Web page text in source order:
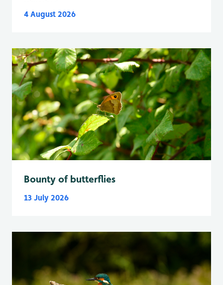
4 August 2026
Bounty of butterflies
13 July 2026